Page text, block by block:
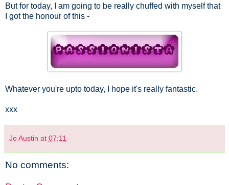
But for today, I am going to be really chuffed with myself that
I got the honour of this -
Whatever you're upto today, I hope it's really fantastic.
xxx
Jo Austin at 07:11
No comments: